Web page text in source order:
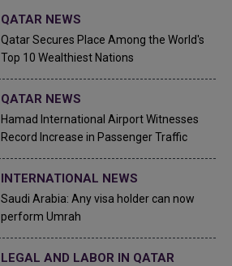
QATAR NEWS
Qatar Secures Place Among the World's
Top 10 Wealthiest Nations
QATAR NEWS
Hamad International Airport Witnesses
Record Increase in Passenger Traffic
INTERNATIONAL NEWS
Saudi Arabia: Any visa holder can now
perform Umrah
LEGAL AND LABOR IN QATAR